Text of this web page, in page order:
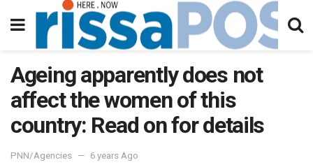
Ageing apparently does not
affect the women of this
country: Read on for details
PNN/Agencies 6 years Ago